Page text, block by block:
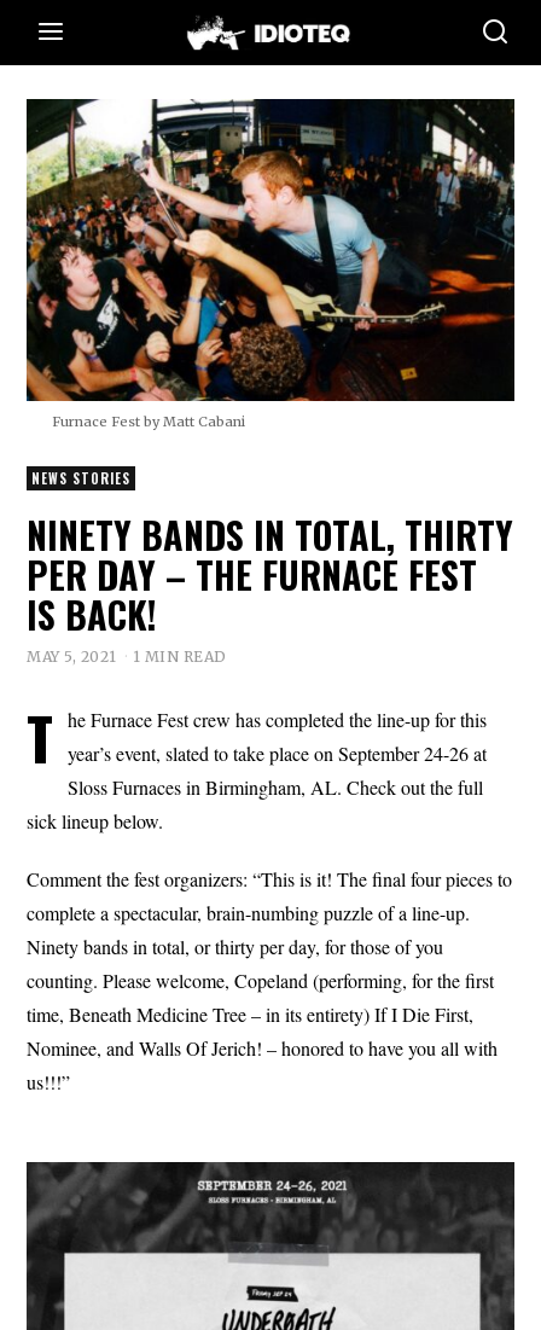
Furnace Fest by Matt Cabani
NEWS STORIES
NINETY BANDS IN TOTAL, THIRTY
PER DAY – THE FURNACE FEST
IS BACK!
MAY 5, 2021 1 MIN READ
T
he Furnace Fest crew has completed the line-up for this
year’s event, slated to take place on September 24-26 at
Sloss Furnaces in Birmingham, AL. Check out the full
sick lineup below.
Comment the fest organizers: “This is it! The final four pieces to
complete a spectacular, brain-numbing puzzle of a line-up.
Ninety bands in total, or thirty per day, for those of you
counting. Please welcome, Copeland (performing, for the first
time, Beneath Medicine Tree – in its entirety) If I Die First,
Nominee, and Walls Of Jerich! – honored to have you all with
us!!!”